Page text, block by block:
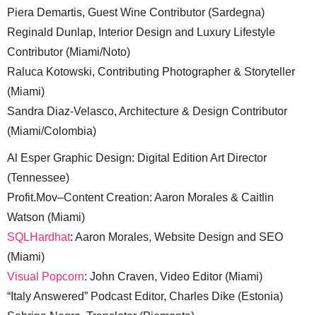
Piera Demartis, Guest Wine Contributor (Sardegna)
Reginald Dunlap, Interior Design and Luxury Lifestyle
Contributor (Miami/Noto)
Raluca Kotowski, Contributing Photographer & Storyteller
(Miami)
Sandra Diaz-Velasco, Architecture & Design Contributor
(Miami/Colombia)
Al Esper Graphic Design: Digital Edition Art Director
(Tennessee)
Profit.Mov–Content Creation: Aaron Morales & Caitlin
Watson (Miami)
SQLHardhat: Aaron Morales, Website Design and SEO
(Miami)
Visual Popcorn: John Craven, Video Editor (Miami)
“Italy Answered” Podcast Editor, Charles Dike (Estonia)